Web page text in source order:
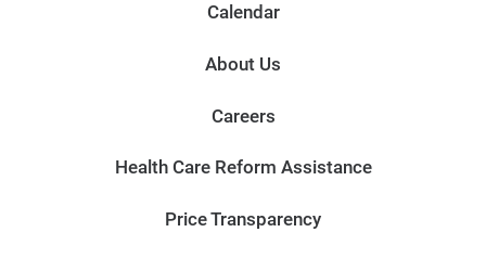
Calendar
About Us
Careers
Health Care Reform Assistance
Price Transparency